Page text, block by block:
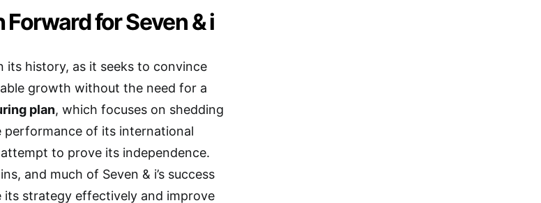
for Seven & i
its history, as it seeks to convince
growth without the need for a
plan, which focuses on shedding
of its international
to prove its independence.
and much of Seven & i’s success
strategy effectively and improve